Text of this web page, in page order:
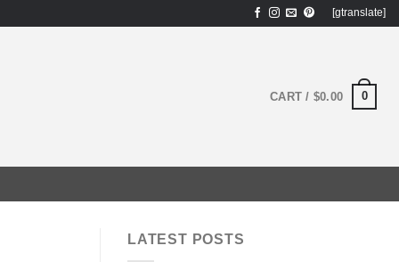
[gtranslate]
CART / $0.00 0
LATEST POSTS